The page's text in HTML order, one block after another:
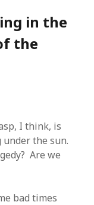
in the
the
I think, is
the sun.
Are we
bad times